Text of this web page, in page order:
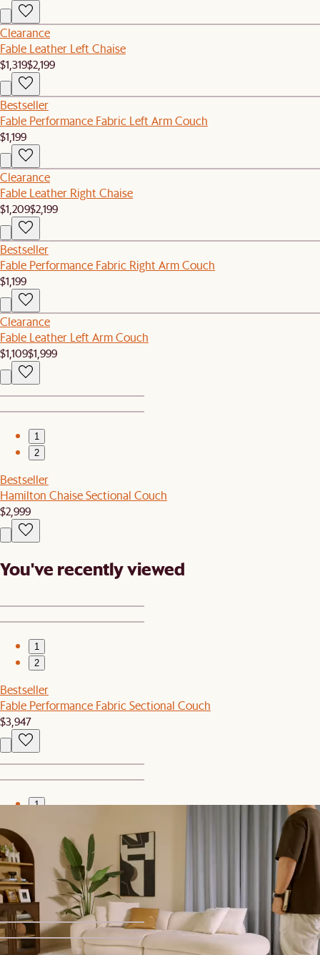
Clearance
Fable Leather Left Chaise
$1,319$2,199
Bestseller
Fable Performance Fabric Left Arm Couch
$1,199
Clearance
Fable Leather Right Chaise
$1,209$2,199
Bestseller
Fable Performance Fabric Right Arm Couch
$1,199
Clearance
Fable Leather Left Arm Couch
$1,109$1,999
1
2
Bestseller
Hamilton Chaise Sectional Couch
$2,999
You've recently viewed
1
2
Bestseller
Fable Performance Fabric Sectional Couch
$3,947
1
New
Isla Outdoor Square Side Table
$249